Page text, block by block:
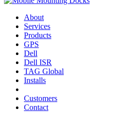
About
Services
Products
GPS
Dell
Dell ISR
TAG Global
Installs
Customers
Contact